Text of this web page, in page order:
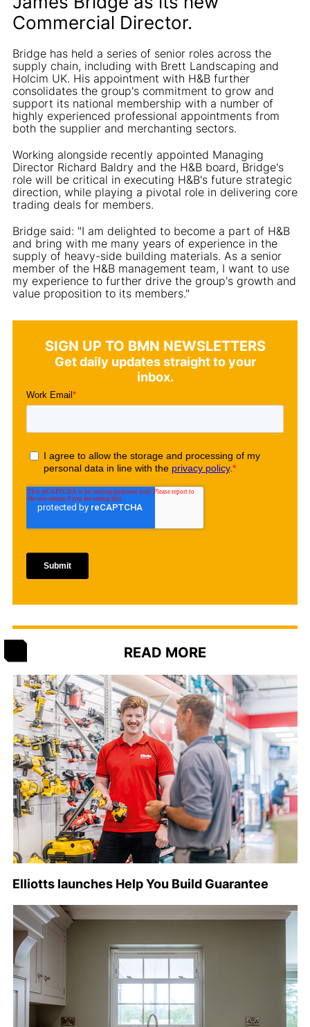
Commercial Director.
Bridge has held a series of senior roles across the
supply chain, including with Brett Landscaping and
Holcim UK. His appointment with H&B further
consolidates the group's commitment to grow and
support its national membership with a number of
highly experienced professional appointments from
both the supplier and merchanting sectors.
Working alongside recently appointed Managing
Director Richard Baldry and the H&B board, Bridge's
role will be critical in executing H&B's future strategic
direction, while playing a pivotal role in delivering core
trading deals for members.
Bridge said: "I am delighted to become a part of H&B
and bring with me many years of experience in the
supply of heavy-side building materials. As a senior
member of the H&B management team, I want to use
my experience to further drive the group's growth and
value proposition to its members."
SIGN UP TO BMN NEWSLETTERS
Get daily updates straight to your
inbox.
READ MORE
Elliotts launches Help You Build Guarantee